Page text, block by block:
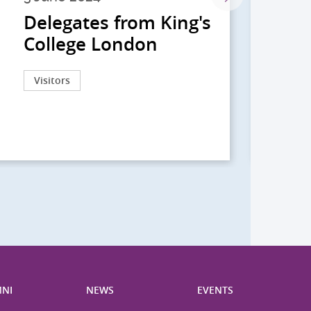
Delegates from King's
College London
Visitors
NEWS EVENTS